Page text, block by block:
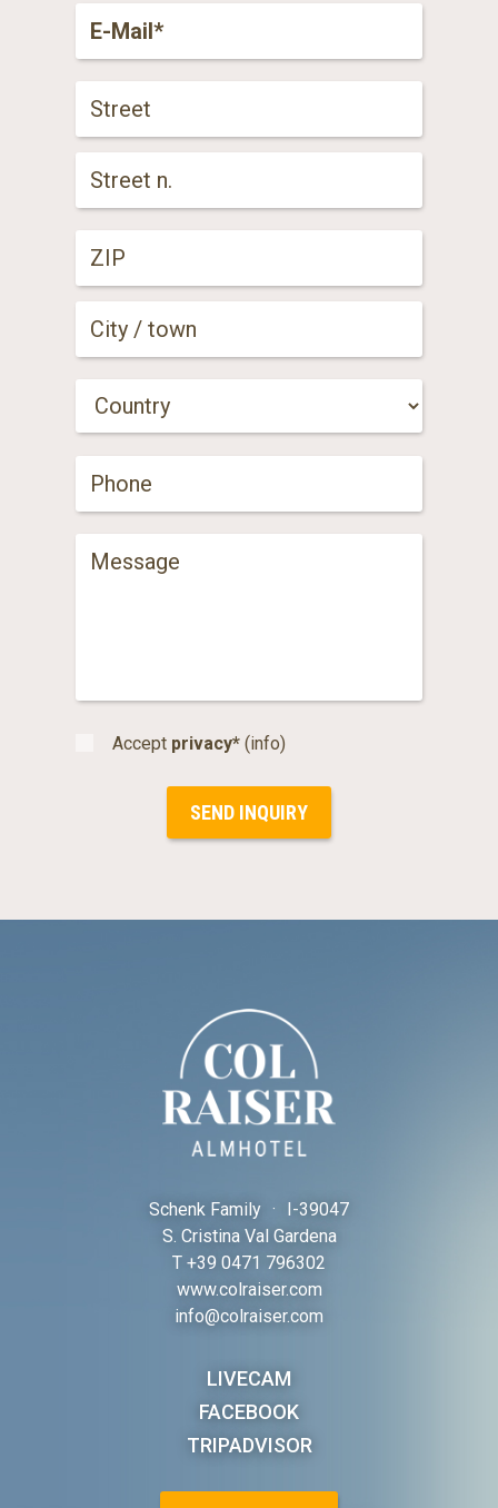
Accept privacy* (info)
SEND INQUIRY
Schenk Family · I-39047
S. Cristina Val Gardena
T +39 0471 796302
www.colraiser.com
info@colraiser.com
LIVECAM
FACEBOOK
TRIPADVISOR